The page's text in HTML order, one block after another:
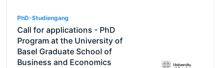
PhD-Studiengang
Call for applications - PhD
Program at the University of
Basel Graduate School of
Business and Economics